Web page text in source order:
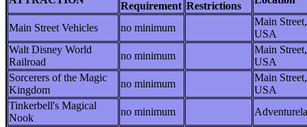
Requirement Restrictions
Main Street Vehicles no minimum
Main Street,
USA
Walt Disney World
Railroad
no minimum
Main Street,
USA
Sorcerers of the Magic
Kingdom
no minimum
Main Street,
USA
Tinkerbell's Magical
Nook
no minimum